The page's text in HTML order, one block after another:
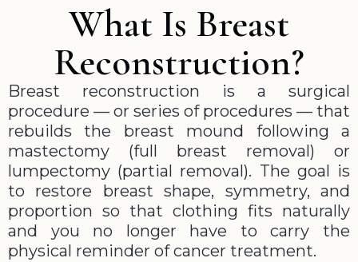
What Is Breast
Reconstruction?
Breast reconstruction is a surgical
procedure — or series of procedures — that
rebuilds the breast mound following a
mastectomy (full breast removal) or
lumpectomy (partial removal). The goal is
to restore breast shape, symmetry, and
proportion so that clothing fits naturally
and you no longer have to carry the
physical reminder of cancer treatment.